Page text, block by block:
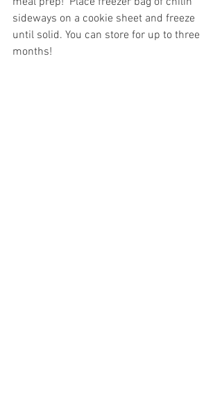
sideways on a cookie sheet and freeze
until solid. You can store for up to three
months!